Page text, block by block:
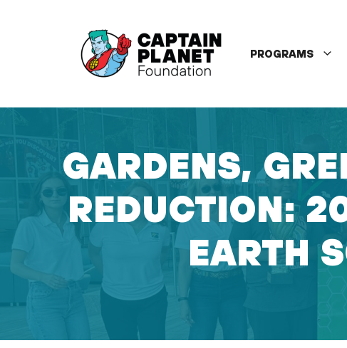
PROGRAMS
GARDENS,
REDUCTION:
EARTH